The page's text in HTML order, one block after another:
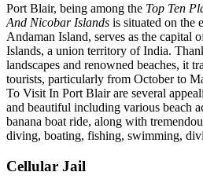
Port Blair, being among the Top Ten
And Nicobar Islands is situated on the
Andaman Island, serves as the capital
Islands, a union territory of India.
landscapes and renowned beaches, it
tourists, particularly from October to
To Visit In Port Blair are several
and beautiful including various beach
banana boat ride, along with
diving, boating, fishing, swimming,
Cellular Jail